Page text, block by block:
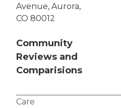
Avenue, Aurora,
CO 80012
Community
Reviews and
Comparisions
Care